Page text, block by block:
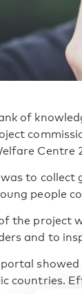
of
Centre
to collect
people
the project
and to
countries.